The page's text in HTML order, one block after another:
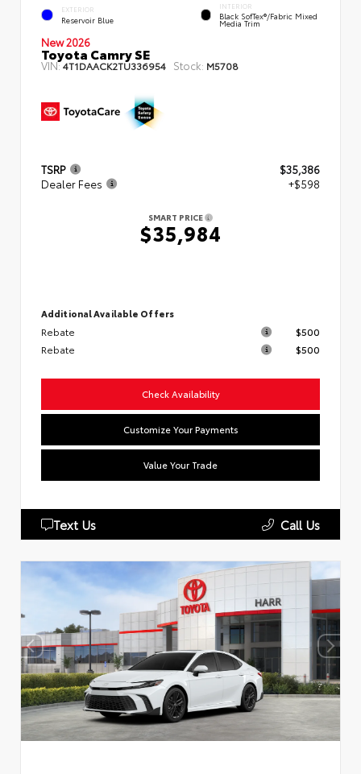
EXTERIOR
Reservoir Blue
INTERIOR
Black SofTex®/fabric Mixed
Media Trim
New 2026
Toyota Camry SE
VIN:4T1DAACK2TU336954 Stock: M5708
TSRP
$35,386
Dealer Fees
+$598
SMART PRICE
$35,984
Additional Available Offers
Rebate
$500
Rebate
$500
Check Availability
Customize Your Payments
Value Your Trade
Text Us Call Us